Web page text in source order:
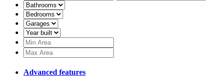
Advanced features